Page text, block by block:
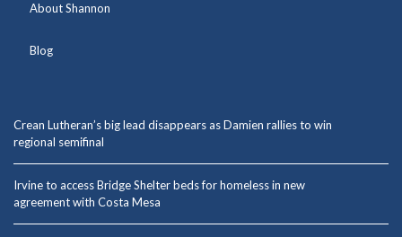
About Shannon
Blog
Crean Lutheran’s big lead disappears as Damien rallies to win
regional semifinal
Irvine to access Bridge Shelter beds for homeless in new
agreement with Costa Mesa